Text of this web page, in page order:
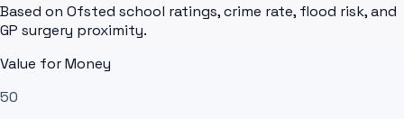
Based on Ofsted school ratings, crime rate, flood risk, and
GP surgery proximity.
Value for Money
50